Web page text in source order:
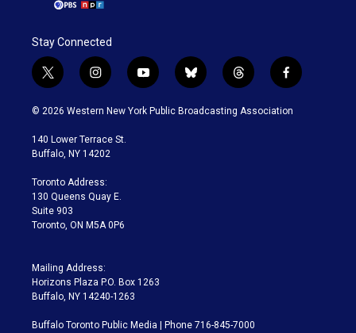
Stay Connected
t
w
i
t
e
i
n
s
a
g
a
m
y
o
u
b
l
u
t
h
r
f
a
c
© 2026 Western New York Public Broadcasting Association
140 Lower Terrace St.
Buffalo, NY 14202
Toronto Address:
130 Queens Quay E.
Suite 903
Toronto, ON M5A 0P6
Mailing Address:
Horizons Plaza P.O. Box 1263
Buffalo, NY 14240-1263
Buffalo Toronto Public Media | Phone 716-845-7000